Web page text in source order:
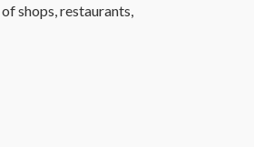
shops, restaurants,